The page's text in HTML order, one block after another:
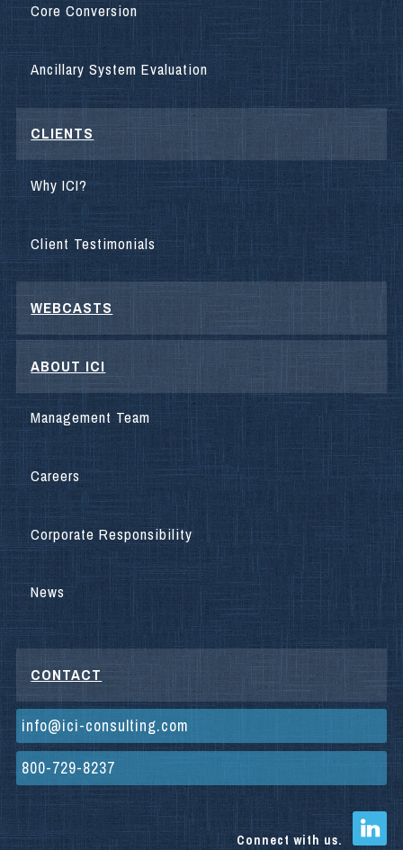
Core Conversion
Ancillary System Evaluation
CLIENTS
Why ICI?
Client Testimonials
WEBCASTS
ABOUT ICI
Management Team
Careers
Corporate Responsibility
News
CONTACT
info@ici-consulting.com
800-729-8237
Connect with us.